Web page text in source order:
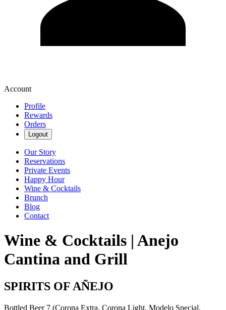
Account
Profile
Rewards
Orders
Logout
Our Story
Reservations
Private Events
Happy Hour
Wine & Cocktails
Brunch
Blog
Contact
Wine & Cocktails | Anejo
Cantina and Grill
SPIRITS OF AÑEJO
Bottled Beer 7 (Corona Extra, Corona Light, Modelo Special,